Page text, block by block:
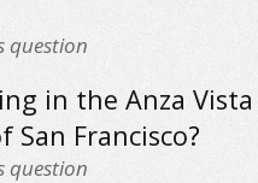
question
in the Anza Vista
Francisco?
question